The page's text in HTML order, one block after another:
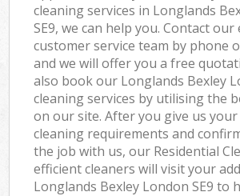
cleaning services in Longlands
SE9, we can help you. Contact our
customer service team by phone
and we will offer you a free
also book our Longlands Bexley
cleaning services by utilising the
on our site. After you give us your
cleaning requirements and
the job with us, our Residential
efficient cleaners will visit your
Longlands Bexley London SE9 to